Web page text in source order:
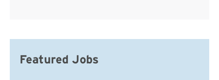
Featured Jobs